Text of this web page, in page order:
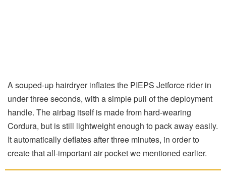
A souped-up hairdryer inflates the PIEPS Jetforce rider in
under three seconds, with a simple pull of the deployment
handle. The airbag itself is made from hard-wearing
Cordura, but is still lightweight enough to pack away easily.
It automatically deflates after three minutes, in order to
create that all-important air pocket we mentioned earlier.